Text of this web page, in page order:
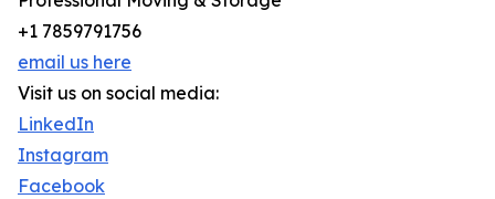
+1 7859791756
email us here
Visit us on social media:
LinkedIn
Instagram
Facebook